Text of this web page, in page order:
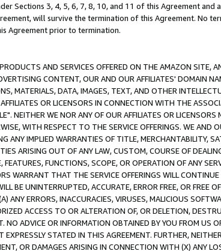
Sections 3, 4, 5, 6, 7, 8, 10, and 11 of this Agreement and
will survive the termination of this Agreement. No
Agreement prior to termination.
AND SERVICES OFFERED ON THE AMAZON SITE,
CONTENT, OUR AND OUR AFFILIATES' DOMAIN
MATERIALS, DATA, IMAGES, TEXT, AND OTHER
OR LICENSORS IN CONNECTION WITH THE
NEITHER WE NOR ANY OF OUR AFFILIATES OR
WITH RESPECT TO THE SERVICE OFFERINGS. WE AND
ANY IMPLIED WARRANTIES OF TITLE, MERCHANTABILITY,
ARISING OUT OF ANY LAW, CUSTOM, COURSE OF
FEATURES, FUNCTIONS, SCOPE, OR OPERATION OF ANY
WARRANT THAT THE SERVICE OFFERINGS WILL
BE UNINTERRUPTED, ACCURATE, ERROR FREE, OR FREE
ANY ERRORS, INACCURACIES, VIRUSES, MALICIOUS
ACCESS TO OR ALTERATION OF, OR DELETION,
ADVICE OR INFORMATION OBTAINED BY YOU FROM US
EXPRESSLY STATED IN THIS AGREEMENT. FURTHER,
OR DAMAGES ARISING IN CONNECTION WITH (X) ANY